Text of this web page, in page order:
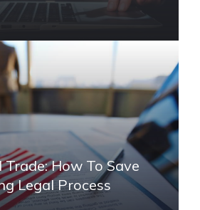
How To Save
Legal Process